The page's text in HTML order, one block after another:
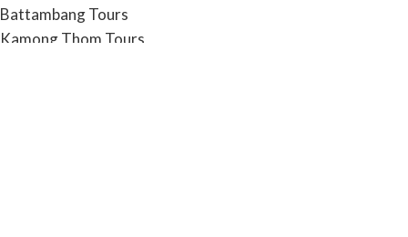
Battambang Tours
Kamong Thom Tours